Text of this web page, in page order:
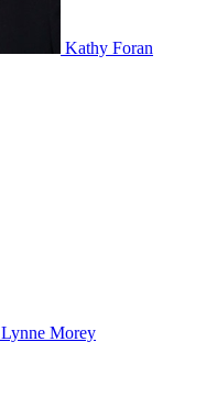
Kathy Foran
Lynne Morey